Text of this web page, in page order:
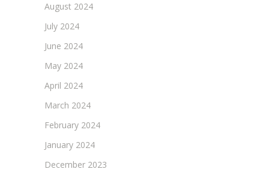
August 2024
July 2024
June 2024
May 2024
April 2024
March 2024
February 2024
January 2024
December 2023